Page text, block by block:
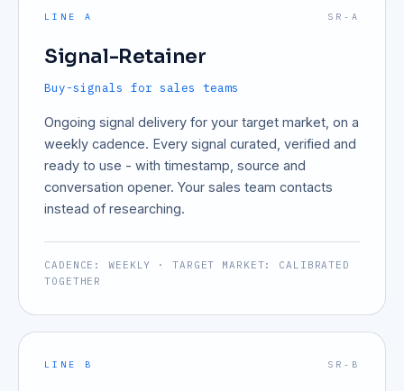
LINE A SR-A
Signal-Retainer
Buy-signals for sales teams
Ongoing signal delivery for your target market, on a
weekly cadence. Every signal curated, verified and
ready to use - with timestamp, source and
conversation opener. Your sales team contacts
instead of researching.
CADENCE: WEEKLY · TARGET MARKET: CALIBRATED
TOGETHER
LINE B SR-B